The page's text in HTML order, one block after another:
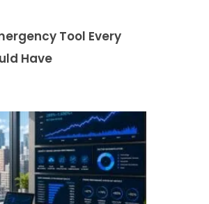
Tool Every
Have